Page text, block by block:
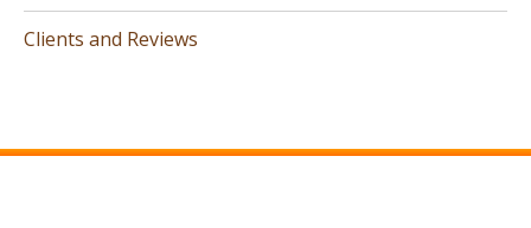
Clients and Reviews